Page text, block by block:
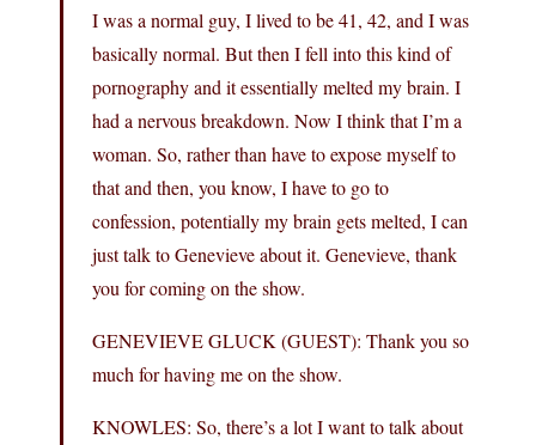
I was a normal guy, I lived to be 41, 42, and I was
basically normal. But then I fell into this kind of
pornography and it essentially melted my brain. I
had a nervous breakdown. Now I think that I’m a
woman. So, rather than have to expose myself to
that and then, you know, I have to go to
confession, potentially my brain gets melted, I can
just talk to Genevieve about it. Genevieve, thank
you for coming on the show.
GENEVIEVE GLUCK (GUEST): Thank you so
much for having me on the show.
KNOWLES: So, there’s a lot I want to talk about